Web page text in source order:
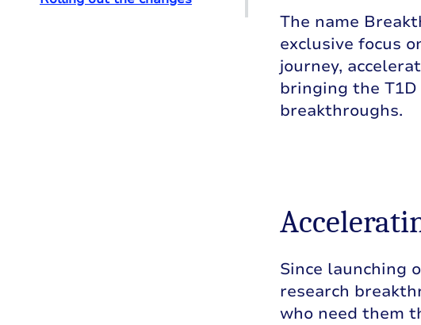
The name
exclusive focus
journey,
bringing the
breakthroughs.
Since launching
research
who need them